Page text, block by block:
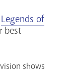
Legends of
best
shows